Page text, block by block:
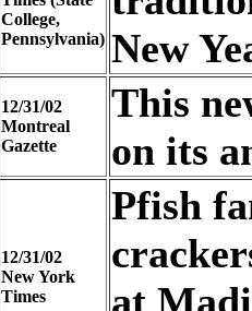
College,
Pennsylvania) New
12/31/02
Montreal
Gazette
This
on its
12/31/02
New York
Times
Pfish
at